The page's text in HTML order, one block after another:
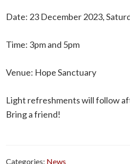
Date: 23 December 2023,
Time: 3pm and 5pm
Venue: Hope Sanctuary
Light refreshments will follow
Bring a friend!
Categories: News